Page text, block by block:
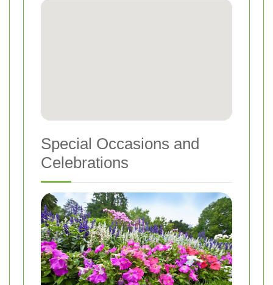
Special Occasions and
Celebrations